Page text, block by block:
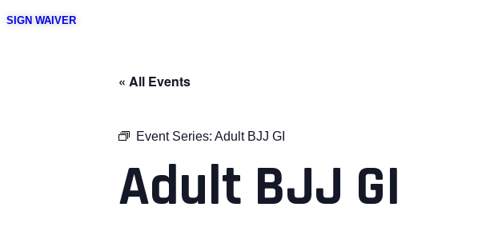
SIGN WAIVER
« All Events
Event Series: Adult BJJ GI
Adult BJJ GI